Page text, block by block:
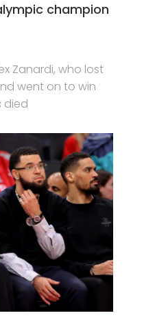
champion
Zanardi, who lost
went on to win
died